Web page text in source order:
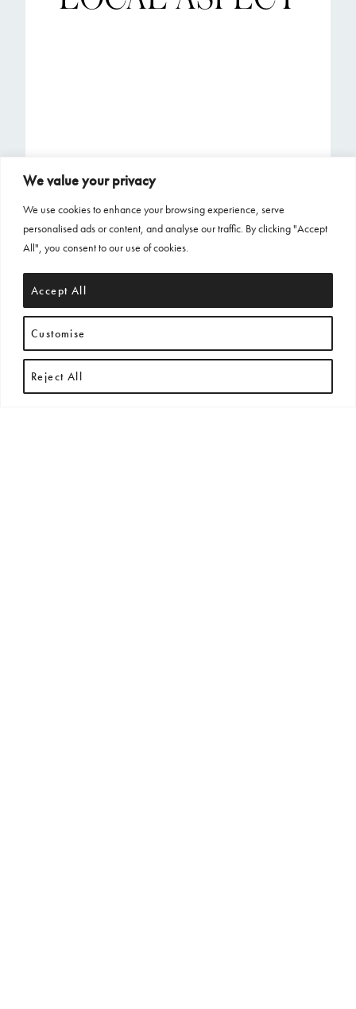
We value your privacy
We use cookies to enhance your browsing experience, serve
personalised ads or content, and analyse our traffic. By clicking "Accept
All", you consent to our use of cookies.
Customise
Reject All
Accept All